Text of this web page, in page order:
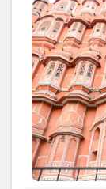
beauty from
#jaipur #india
#creative
#zara #ootd